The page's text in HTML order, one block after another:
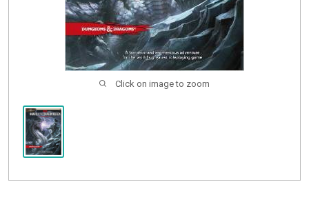
Click on image to zoom